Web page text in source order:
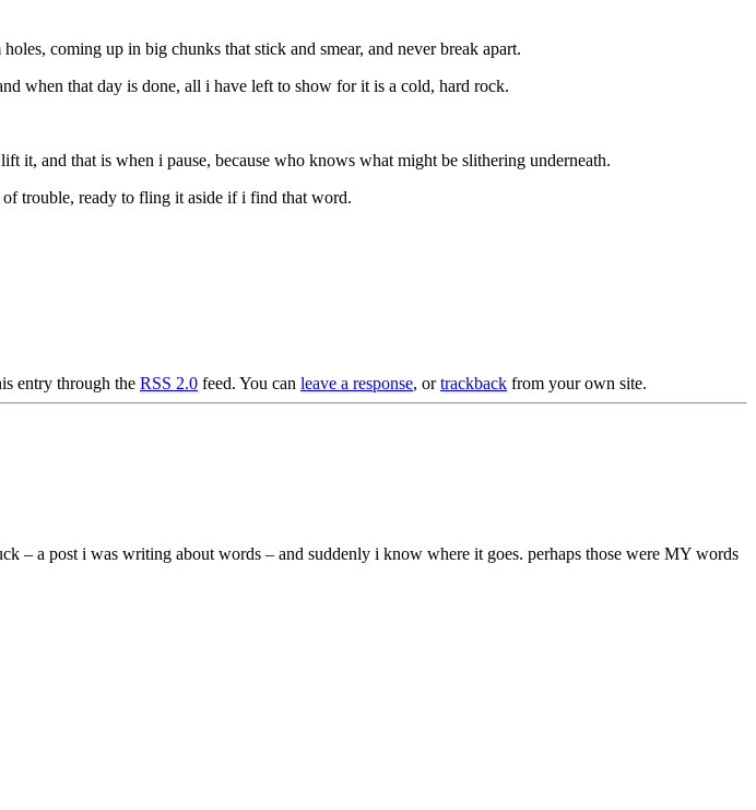
coming up in big chunks that stick and smear, and never break apart.
when that day is done, all i have left to show for it is a cold, hard rock.
and that is when i pause, because who knows what might be slithering underneath.
trouble, ready to fling it aside if i find that word.
entry through the RSS 2.0 feed. You can leave a response, ortrackback from your own site.
a post i was writing about words – and suddenly i know where it goes. perhaps those were MY words